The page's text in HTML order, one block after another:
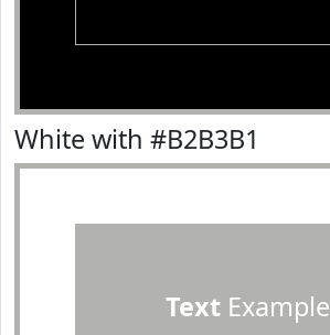
White with #B2B3B1
TextExample